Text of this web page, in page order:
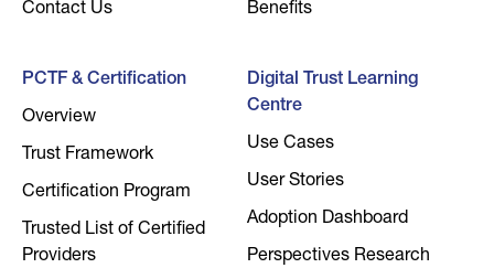
Contact Us Benefits
PCTF & Certification
Overview
Trust Framework
Certification Program
Trusted List of Certified
Providers
Digital Trust Learning
Centre
Use Cases
User Stories
Adoption Dashboard
Perspectives Research